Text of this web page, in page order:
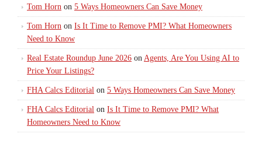
Tom Horn on 5 Ways Homeowners Can Save Money
Tom Horn on Is It Time to Remove PMI? What Homeowners
Need to Know
Real Estate Roundup June 2026 on Agents, Are You Using AI to
Price Your Listings?
FHA Calcs Editorial on 5 Ways Homeowners Can Save Money
FHA Calcs Editorial on Is It Time to Remove PMI? What
Homeowners Need to Know